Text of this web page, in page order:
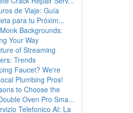
de Viaje: Guía
para tu Próxim...
Backgrounds:
Your Way
of Streaming
Trends
Faucet? We're
Plumbing Pros!
to Choose the
Oven Pro Sma...
Telefonico AI: La